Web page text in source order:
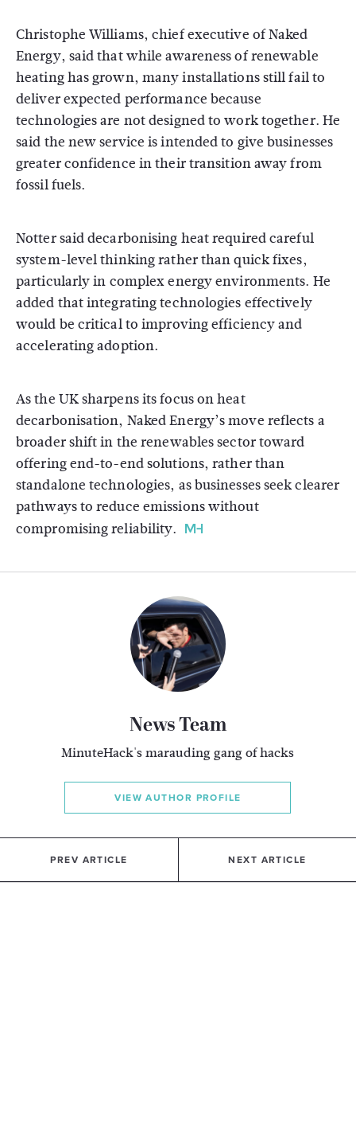
Christophe Williams, chief executive of Naked
Energy, said that while awareness of renewable
heating has grown, many installations still fail to
deliver expected performance because
technologies are not designed to work together. He
said the new service is intended to give businesses
greater confidence in their transition away from
fossil fuels.
Notter said decarbonising heat required careful
system-level thinking rather than quick fixes,
particularly in complex energy environments. He
added that integrating technologies effectively
would be critical to improving efficiency and
accelerating adoption.
As the UK sharpens its focus on heat
decarbonisation, Naked Energy’s move reflects a
broader shift in the renewables sector toward
offering end-to-end solutions, rather than
standalone technologies, as businesses seek clearer
pathways to reduce emissions without
compromising reliability.
News Team
MinuteHack's marauding gang of hacks
VIEW AUTHOR PROFILE
PREV ARTICLE NEXT ARTICLE